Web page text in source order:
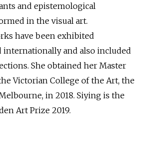
and epistemological
in the visual art.
have been exhibited
internationally and also included
She obtained her Master
Victorian College of the Art, the
in 2018. Siying is the
Art Prize 2019.